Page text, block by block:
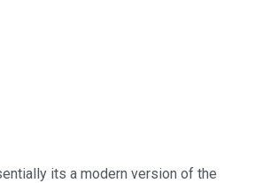
its a modern version of the